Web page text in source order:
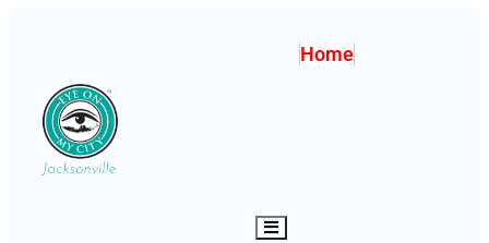
Home
Hamburger Toggle Menu